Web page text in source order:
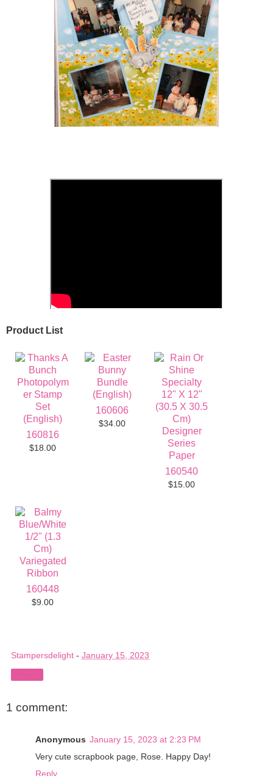
Product List
160816
$18.00
160606
$34.00
160540
$15.00
160448
$9.00
Stampersdelight - January 15, 2023
1 comment:
Anonymous January 15, 2023 at 2:23 PM
Very cute scrapbook page, Rose. Happy Day!
Reply